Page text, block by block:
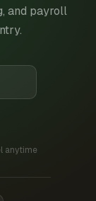
and payroll
anytime